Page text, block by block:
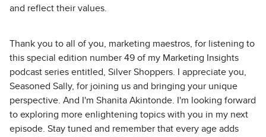
and reflect their values.
Thank you to all of you, marketing maestros, for listening to
this special edition number 49 of my Marketing Insights
podcast series entitled, Silver Shoppers. I appreciate you,
Seasoned Sally, for joining us and bringing your unique
perspective. And I'm Shanita Akintonde. I'm looking forward
to exploring more enlightening topics with you in my next
episode. Stay tuned and remember that every age adds